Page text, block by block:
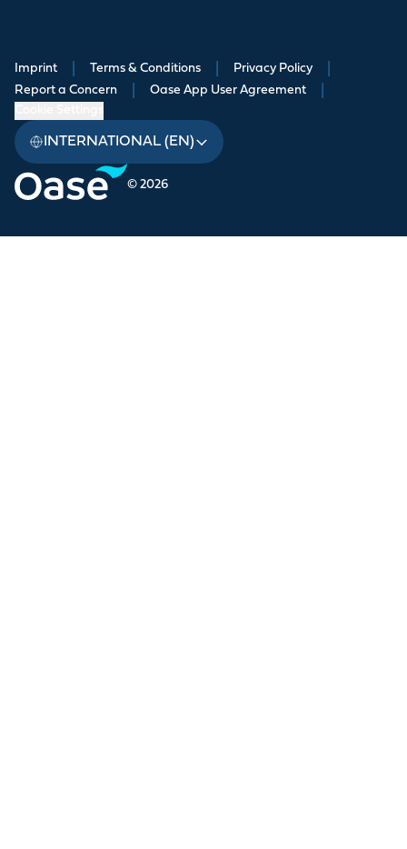
© 2026
Imprint Terms & Conditions Privacy Policy
Report a Concern Oase App User Agreement
INTERNATIONAL (EN)